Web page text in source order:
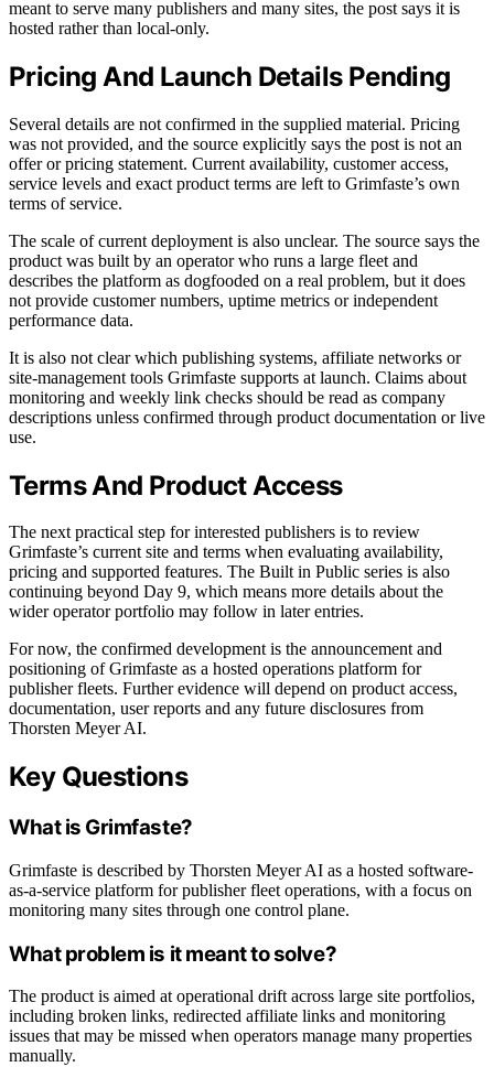
meant to serve many publishers and many sites, the post says it is
hosted rather than local-only.
Pricing And Launch Details Pending
Several details are not confirmed in the supplied material. Pricing
was not provided, and the source explicitly says the post is not an
offer or pricing statement. Current availability, customer access,
service levels and exact product terms are left to Grimfaste’s own
terms of service.
The scale of current deployment is also unclear. The source says the
product was built by an operator who runs a large fleet and
describes the platform as dogfooded on a real problem, but it does
not provide customer numbers, uptime metrics or independent
performance data.
It is also not clear which publishing systems, affiliate networks or
site-management tools Grimfaste supports at launch. Claims about
monitoring and weekly link checks should be read as company
descriptions unless confirmed through product documentation or live
use.
Terms And Product Access
The next practical step for interested publishers is to review
Grimfaste’s current site and terms when evaluating availability,
pricing and supported features. The Built in Public series is also
continuing beyond Day 9, which means more details about the
wider operator portfolio may follow in later entries.
For now, the confirmed development is the announcement and
positioning of Grimfaste as a hosted operations platform for
publisher fleets. Further evidence will depend on product access,
documentation, user reports and any future disclosures from
Thorsten Meyer AI.
Key Questions
What is Grimfaste?
Grimfaste is described by Thorsten Meyer AI as a hosted software-
as-a-service platform for publisher fleet operations, with a focus on
monitoring many sites through one control plane.
What problem is it meant to solve?
The product is aimed at operational drift across large site portfolios,
including broken links, redirected affiliate links and monitoring
issues that may be missed when operators manage many properties
manually.